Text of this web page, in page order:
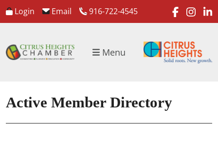
Login Email 916-722-4545
Menu
Active Member Directory